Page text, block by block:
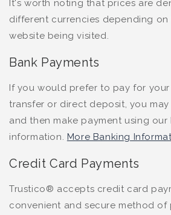
It's worth noting that prices are
different currencies depending
website being visited.
Bank Payments
If you would prefer to pay for
transfer or direct deposit, you
and then make payment using our
information. More Banking
Credit Card Payments
Trustico® accepts credit card
convenient and secure method of